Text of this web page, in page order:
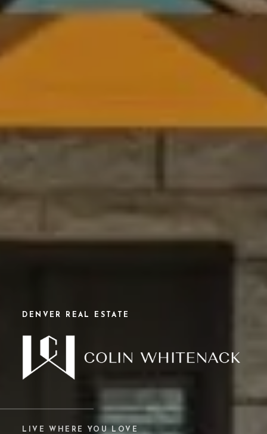
DENVER REAL ESTATE
LIVE WHERE YOU LOVE